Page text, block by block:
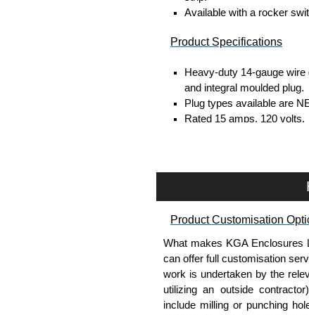
Available with a rocker
Product Specifications
Heavy-duty 14-gauge
and integral moulded plug.
Plug types available are
Rated 15 amps, 120 volts.
TAA compliant for federal
Manufactured in North
Max energy (joules) is
25,000- amp-rated MOV's
Voltage protection rating
Nominal discharge current
Voltage suppression at
Product Customisation
What makes KGA Enclosures
can offer full customisation
work is undertaken by the
utilizing an outside
include milling or punching